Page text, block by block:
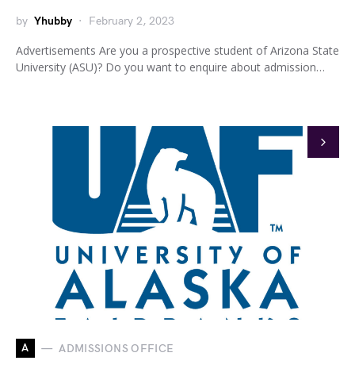
by Yhubby February 2, 2023
Advertisements Are you a prospective student of Arizona State
University (ASU)? Do you want to enquire about admission…
A ADMISSIONS OFFICE